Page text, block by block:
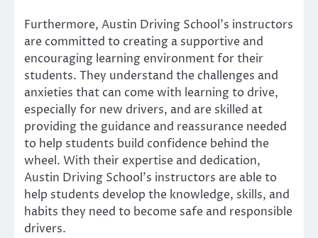
Furthermore, Austin Driving School’s instructors
are committed to creating a supportive and
encouraging learning environment for their
students. They understand the challenges and
anxieties that can come with learning to drive,
especially for new drivers, and are skilled at
providing the guidance and reassurance needed
to help students build confidence behind the
wheel. With their expertise and dedication,
Austin Driving School’s instructors are able to
help students develop the knowledge, skills, and
habits they need to become safe and responsible
drivers.